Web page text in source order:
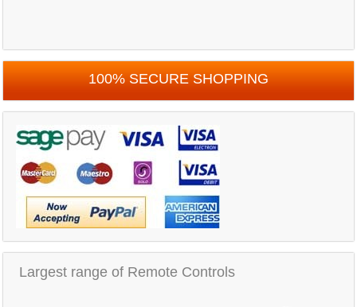
100% SECURE SHOPPING
Largest range of Remote Controls